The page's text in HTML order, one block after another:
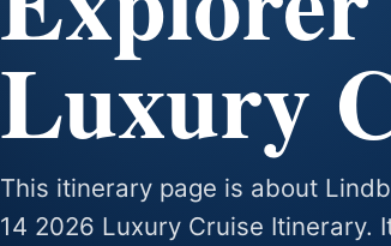
Luxury
This itinerary page is about
14 2026 Luxury Cruise Itinerary.